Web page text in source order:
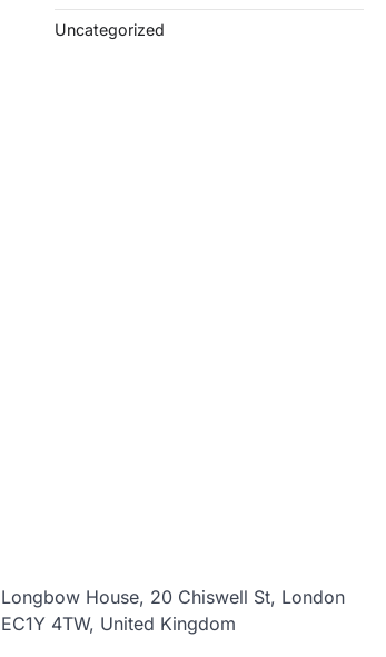
Uncategorized
Longbow House, 20 Chiswell St, London
EC1Y 4TW, United Kingdom